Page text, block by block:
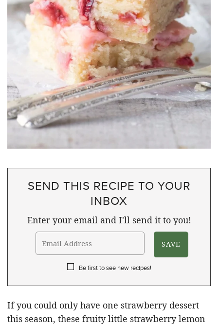
SEND THIS RECIPE TO YOUR
INBOX
Enter your email and I'll send it to you!
Be first to see new recipes!
If you could only have one strawberry dessert
this season, these fruity little strawberry lemon